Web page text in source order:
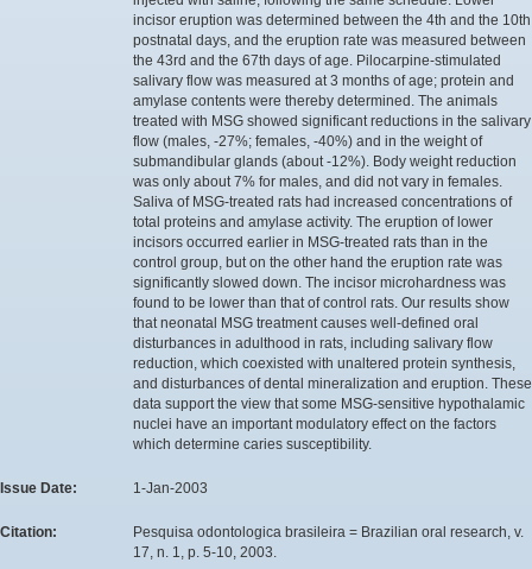
incisor eruption was determined between the 4th and the 10th
postnatal days, and the eruption rate was measured between
the 43rd and the 67th days of age. Pilocarpine-stimulated
salivary flow was measured at 3 months of age; protein and
amylase contents were thereby determined. The animals
treated with MSG showed significant reductions in the salivary
flow (males, -27%; females, -40%) and in the weight of
submandibular glands (about -12%). Body weight reduction
was only about 7% for males, and did not vary in females.
Saliva of MSG-treated rats had increased concentrations of
total proteins and amylase activity. The eruption of lower
incisors occurred earlier in MSG-treated rats than in the
control group, but on the other hand the eruption rate was
significantly slowed down. The incisor microhardness was
found to be lower than that of control rats. Our results show
that neonatal MSG treatment causes well-defined oral
disturbances in adulthood in rats, including salivary flow
reduction, which coexisted with unaltered protein synthesis,
and disturbances of dental mineralization and eruption. These
data support the view that some MSG-sensitive hypothalamic
nuclei have an important modulatory effect on the factors
which determine caries susceptibility.
Issue Date: 1-Jan-2003
Citation:
Pesquisa odontologica brasileira = Brazilian oral research, v.
17, n. 1, p. 5-10, 2003.